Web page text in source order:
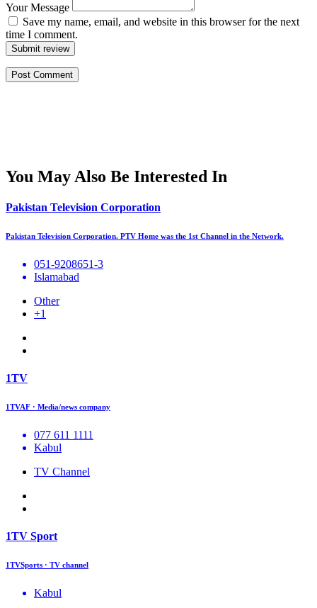
Your Message
Save my name, email, and website in this browser for the next
time I comment.
Submit review
You May Also Be Interested In
Pakistan Television Corporation
Pakistan Television Corporation. PTV Home was the 1st Channel in the Network.
051-9208651-3
Islamabad
Other
+1
1TV
1TVAF · Media/news company
077 611 1111
Kabul
TV Channel
1TV Sport
1TVSports · TV channel
Kabul